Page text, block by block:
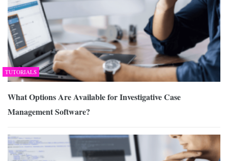
TUTORIALS
What Options Are Available for Investigative Case
Management Software?